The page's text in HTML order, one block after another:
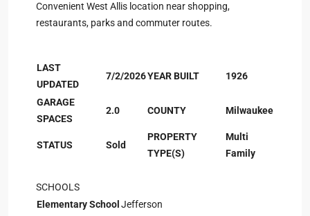
Convenient West Allis location near shopping,
restaurants, parks and commuter routes.
LAST
UPDATED
7/2/2026YEAR BUILT 1926
GARAGE
SPACES
2.0 COUNTY Milwaukee
STATUS Sold
PROPERTY
TYPE(S)
Multi
Family
SCHOOLS
Elementary School Jefferson